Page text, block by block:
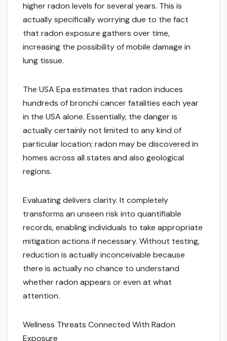
higher radon levels for several years. This is
actually specifically worrying due to the fact
that radon exposure gathers over time,
increasing the possibility of mobile damage in
lung tissue.
The USA Epa estimates that radon induces
hundreds of bronchi cancer fatalities each year
in the USA alone. Essentially, the danger is
actually certainly not limited to any kind of
particular location; radon may be discovered in
homes across all states and also geological
regions.
Evaluating delivers clarity. It completely
transforms an unseen risk into quantifiable
records, enabling individuals to take appropriate
mitigation actions if necessary. Without testing,
reduction is actually inconceivable because
there is actually no chance to understand
whether radon appears or even at what
attention.
Wellness Threats Connected With Radon
Exposure